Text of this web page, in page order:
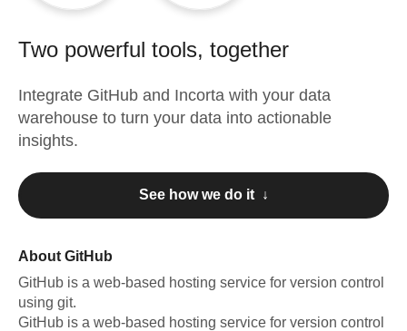
Two powerful tools, together
Integrate GitHub and Incorta with your data
warehouse to turn your data into actionable
insights.
See how we do it ↓
About GitHub
GitHub is a web-based hosting service for version control
using git.
GitHub is a web-based hosting service for version control